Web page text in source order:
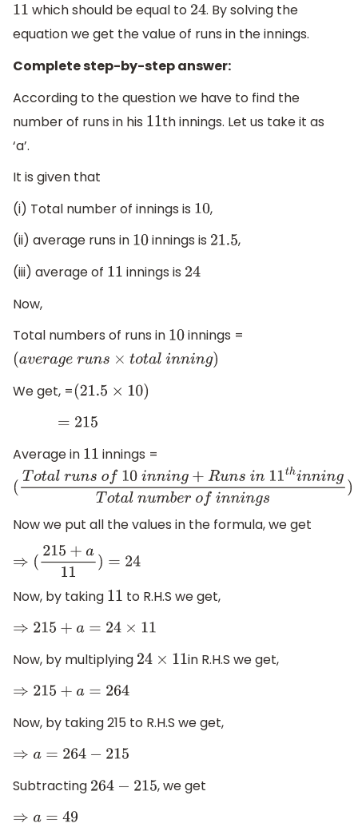
11
which should be equal to 24. By solving the
equation we get the value of runs in the innings.
Complete step-by-step answer:
According to the question we have to find the
number of runs in his 11 th innings. Let us take it as
‘a’.
It is given that
(i) Total number of innings is 10 ,
(ii) average runs in 10 innings is 21.5 ,
(iii) average of 11 innings is 24
Now,
Total numbers of runs in 10 innings =
(average runs× ot alinn ng)
We get, =(21.5× 10)
=215
Average in 11
innings =
(Totalrunsof10inning+Runsin11thinningTotalnumber
Now we put all the values in the formula, we get
⇒( 215+a11)=24
Now, by taking 11
to R.H.S we get,
⇒215+a =24×11
Now, by multiplying 24 ×11
in R.H.S we get,
⇒215+a =264
Now, by taking 215 to R.H.S we get,
⇒a =264−215
Subtracting 264 −215
, we get
⇒a =49